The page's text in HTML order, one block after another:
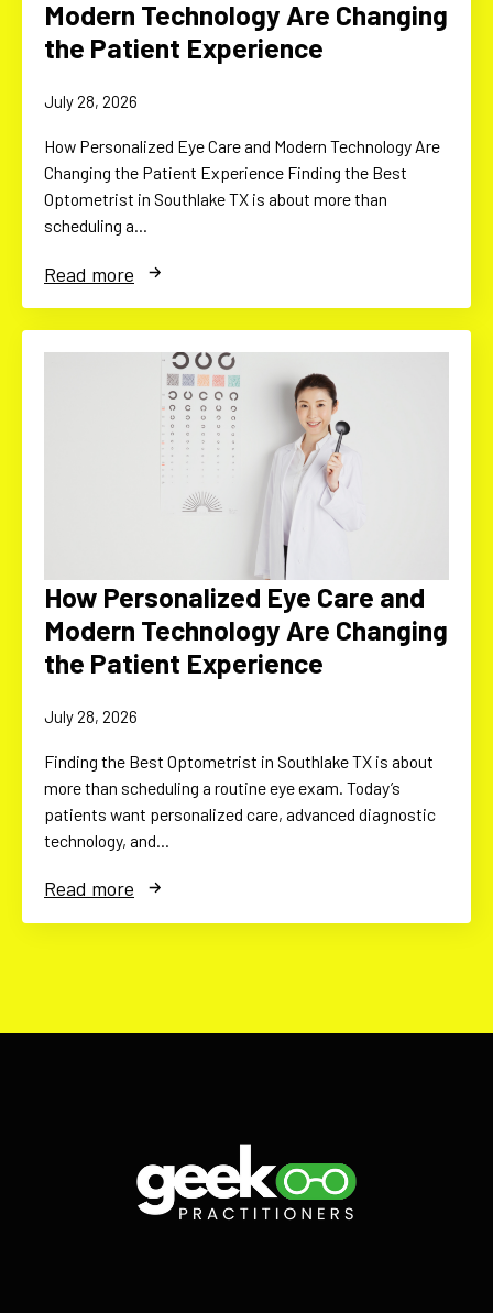
Modern Technology Are Changing
the Patient Experience
July 28, 2026
How Personalized Eye Care and Modern Technology Are
Changing the Patient Experience Finding the Best
Optometrist in Southlake TX is about more than
scheduling a…
Read more
How Personalized Eye Care and
Modern Technology Are Changing
the Patient Experience
July 28, 2026
Finding the Best Optometrist in Southlake TX is about
more than scheduling a routine eye exam. Today’s
patients want personalized care, advanced diagnostic
technology, and…
Read more